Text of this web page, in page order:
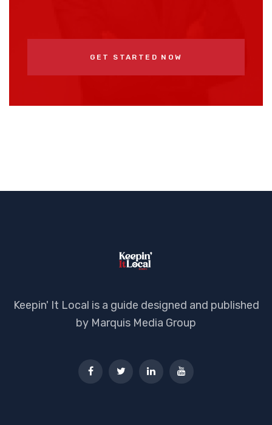
GET STARTED NOW
Keepin' It Local is a guide designed and published
by Marquis Media Group